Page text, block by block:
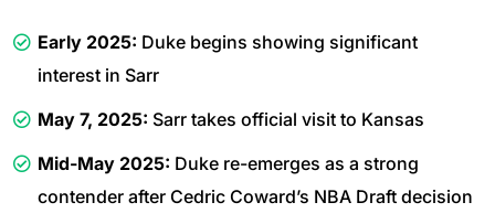
Early 2025: Duke begins showing significant
interest in Sarr
May 7, 2025: Sarr takes official visit to Kansas
Mid-May 2025: Duke re-emerges as a strong
contender after Cedric Coward’s NBA Draft decision